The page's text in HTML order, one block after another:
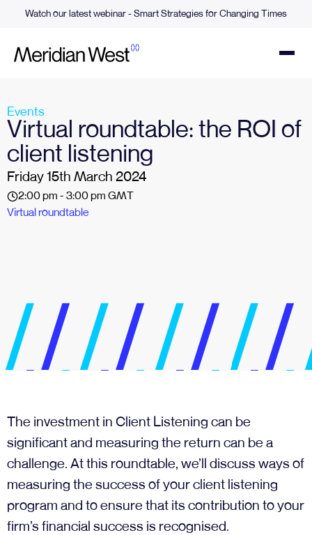
Watch our latest webinar - Smart Strategies for Changing Times
Events
Virtual roundtable: the ROI of
client listening
Friday 15th March 2024
2:00 pm - 3:00 pm GMT
Virtual roundtable
The investment in Client Listening can be
significant and measuring the return can be a
challenge. At this roundtable, we’ll discuss ways of
measuring the success of your client listening
program and to ensure that its contribution to your
firm’s financial success is recognised.